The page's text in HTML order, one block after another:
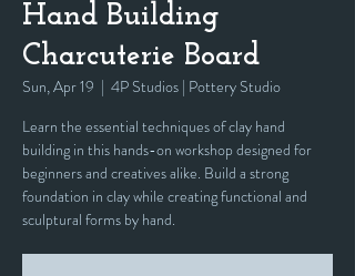
Hand Building
Charcuterie Board
Sun, Apr 19
  |
4P Studios | Pottery Studio
Learn the essential techniques of clay hand
building in this hands-on workshop designed for
beginners and creatives alike. Build a strong
foundation in clay while creating functional and
sculptural forms by hand.